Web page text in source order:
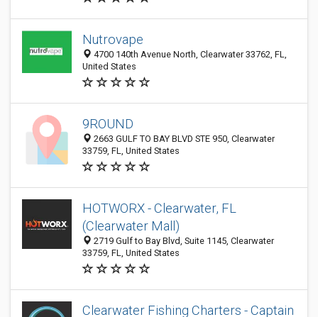
Nutrovape
4700 140th Avenue North, Clearwater 33762, FL,
United States
9ROUND
2663 GULF TO BAY BLVD STE 950, Clearwater
33759, FL, United States
HOTWORX - Clearwater, FL
(Clearwater Mall)
2719 Gulf to Bay Blvd, Suite 1145, Clearwater
33759, FL, United States
Clearwater Fishing Charters - Captain